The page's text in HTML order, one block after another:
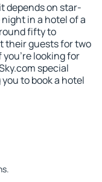
depends on star-
in a hotel of a
fifty to
their guests for two
you're looking for
special
to book a hotel